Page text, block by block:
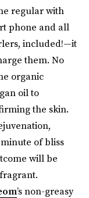
regular with
phone and all
included!—it
them. No
organic
oil to
the skin.
of bliss
will be
’s non-greasy